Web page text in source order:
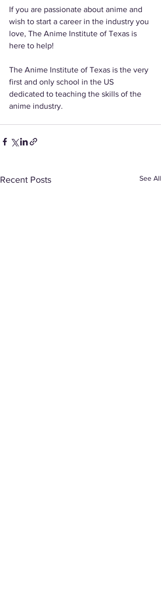
If you are passionate about anime and
wish to start a career in the industry you
love, The Anime Institute of Texas is
here to help!
The Anime Institute of Texas is the very
first and only school in the US
dedicated to teaching the skills of the
anime industry.
Recent Posts See All